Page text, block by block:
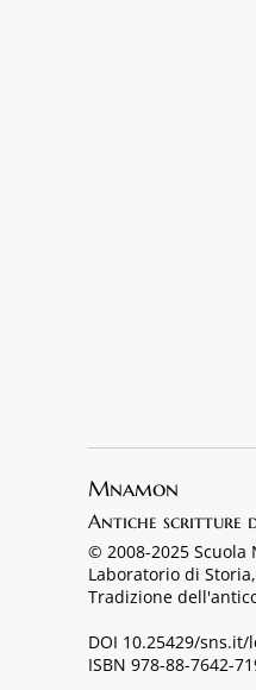
Mnamon
Antiche scritture
© 2008-2025 Scuola
Laboratorio di
Tradizione
DOI 10.25429/
ISBN 978-88-7642-